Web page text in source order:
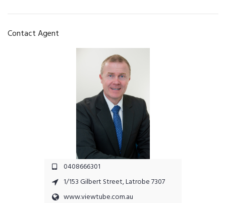
Contact Agent
0408666301
1/153 Gilbert Street, Latrobe 7307
www.viewtube.com.au